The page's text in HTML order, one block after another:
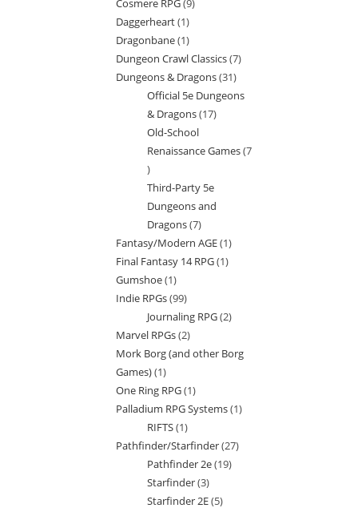
Cosmere RPG 99
Daggerheart 11
product
Dragonbane 11
product
Dungeon Crawl Classics 77
Dungeons & Dragons 3131
products
Official 5e Dungeons
& Dragons 1717
Old-School
Renaissance Games 7
7
products
Third-Party 5e
Dungeons and
Dragons 77
products
Fantasy/Modern AGE 11
product
Final Fantasy 14 RPG 11
Gumshoe 11
product
Indie RPGs 9999
products
Journaling RPG 22
Marvel RPGs 22
products
Mork Borg (and other Borg
Games) 11
product
One Ring RPG 11
product
Palladium RPG Systems 11
RIFTS 11
product
Pathfinder/Starfinder 2727
Pathfinder 2e 1919
Starfinder 33
products
Starfinder 2E 55